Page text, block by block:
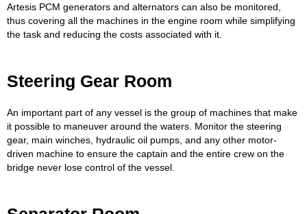
Artesis PCM generators and alternators can also be monitored,
thus covering all the machines in the engine room while simplifying
the task and reducing the costs associated with it.
Steering Gear Room
An important part of any vessel is the group of machines that make
it possible to maneuver around the waters. Monitor the steering
gear, main winches, hydraulic oil pumps, and any other motor-
driven machine to ensure the captain and the entire crew on the
bridge never lose control of the vessel.